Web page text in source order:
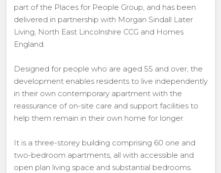
part of the Places for People Group, and has been
delivered in partnership with Morgan Sindall Later
Living, North East Lincolnshire CCG and Homes
England.
Designed for people who are aged 55 and over, the
development enables residents to live independently
in their own contemporary apartment with the
reassurance of on-site care and support facilities to
help them remain in their own home for longer.
It is a three-storey building comprising 60 one and
two-bedroom apartments, all with accessible and
open plan living space and substantial bedrooms.